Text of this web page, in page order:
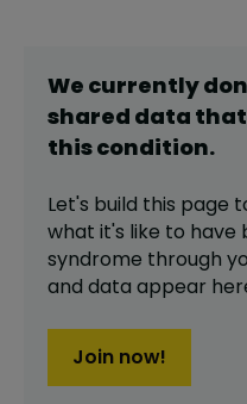
We currently
shared data
thiscondition.
Let's build this page
what it's like to have
syndrome through
and data appear
Join now!